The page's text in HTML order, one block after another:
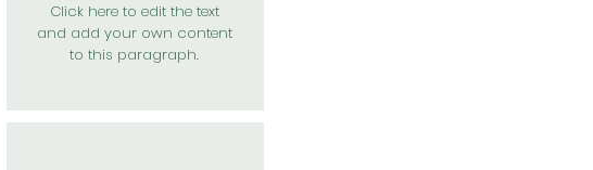
Click here to edit the text
and add your own content
to this paragraph.